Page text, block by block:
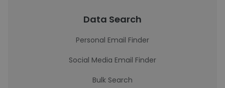
Data Search
Personal Email Finder
Social Media Email Finder
Bulk Search